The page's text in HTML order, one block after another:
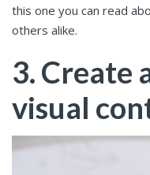
this one you can read
others alike.
3. Create
visual